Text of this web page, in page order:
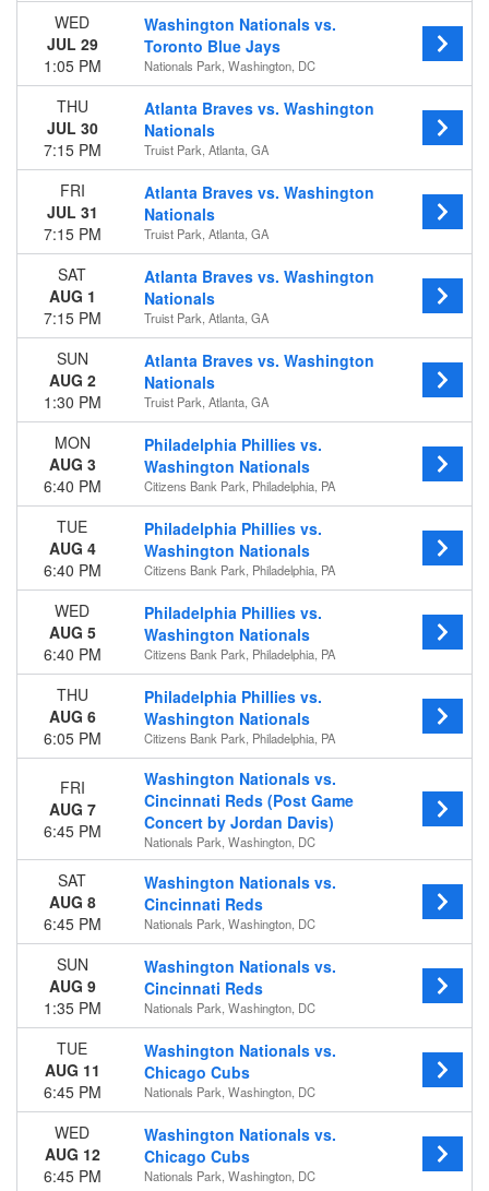
Choose dates
WED
JUL 29
1:05 PM
Washington Nationals vs.
Toronto Blue Jays
Nationals Park, Washington, DC
THU
JUL 30
7:15 PM
Atlanta Braves vs. Washington
Nationals
Truist Park, Atlanta, GA
FRI
JUL 31
7:15 PM
Atlanta Braves vs. Washington
Nationals
Truist Park, Atlanta, GA
SAT
AUG 1
7:15 PM
Atlanta Braves vs. Washington
Nationals
Truist Park, Atlanta, GA
SUN
AUG 2
1:30 PM
Atlanta Braves vs. Washington
Nationals
Truist Park, Atlanta, GA
MON
AUG 3
6:40 PM
Philadelphia Phillies vs.
Washington Nationals
Citizens Bank Park, Philadelphia, PA
TUE
AUG 4
6:40 PM
Philadelphia Phillies vs.
Washington Nationals
Citizens Bank Park, Philadelphia, PA
WED
AUG 5
6:40 PM
Philadelphia Phillies vs.
Washington Nationals
Citizens Bank Park, Philadelphia, PA
THU
AUG 6
6:05 PM
Philadelphia Phillies vs.
Washington Nationals
Citizens Bank Park, Philadelphia, PA
FRI
AUG 7
6:45 PM
Washington Nationals vs.
Cincinnati Reds (Post Game
Concert by Jordan Davis)
Nationals Park, Washington, DC
SAT
AUG 8
6:45 PM
Washington Nationals vs.
Cincinnati Reds
Nationals Park, Washington, DC
SUN
AUG 9
1:35 PM
Washington Nationals vs.
Cincinnati Reds
Nationals Park, Washington, DC
TUE
AUG 11
6:45 PM
Washington Nationals vs.
Chicago Cubs
Nationals Park, Washington, DC
WED
AUG 12
6:45 PM
Washington Nationals vs.
Chicago Cubs
Nationals Park, Washington, DC